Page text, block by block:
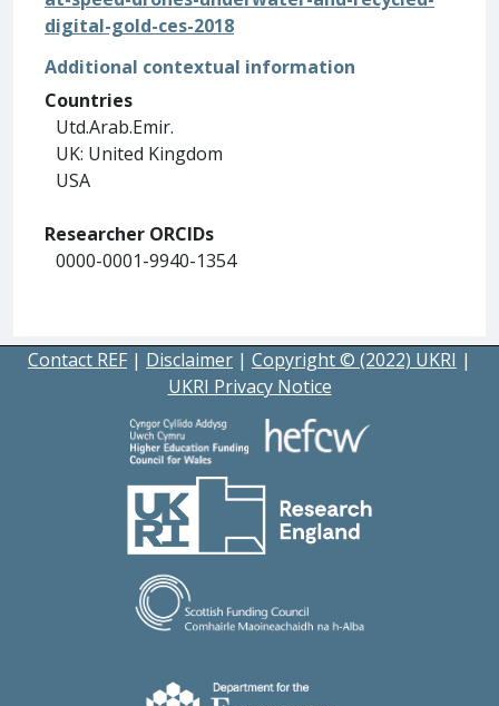
digital-gold-ces-2018
Additional contextual information
Countries
Utd.Arab.Emir.
UK: United Kingdom
USA
Researcher ORCIDs
0000-0001-9940-1354
Contact REF | Disclaimer | Copyright © (2022) UKRI |
UKRI Privacy Notice